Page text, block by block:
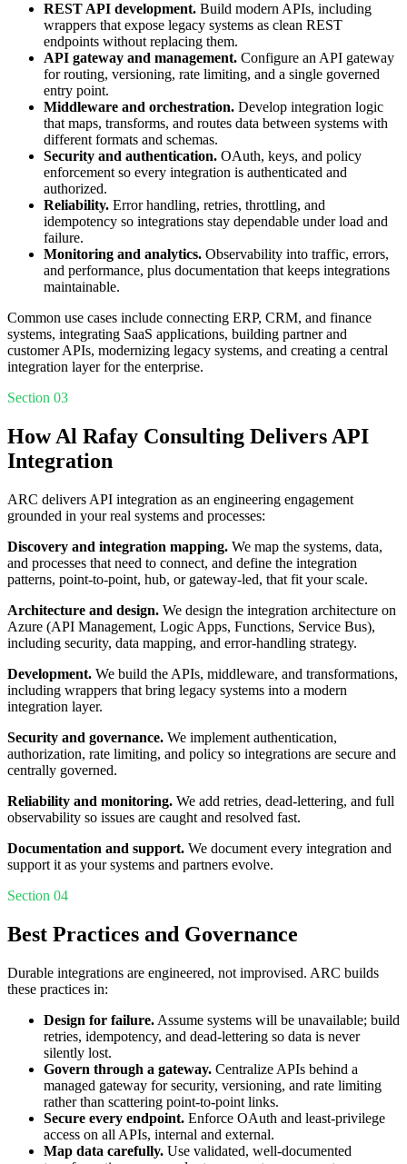
REST API development. Build modern APIs, including
wrappers that expose legacy systems as clean REST
endpoints without replacing them.
API gateway and management. Configure an API gateway
for routing, versioning, rate limiting, and a single governed
entry point.
Middleware and orchestration. Develop integration logic
that maps, transforms, and routes data between systems with
different formats and schemas.
Security and authentication. OAuth, keys, and policy
enforcement so every integration is authenticated and
authorized.
Reliability. Error handling, retries, throttling, and
idempotency so integrations stay dependable under load and
failure.
Monitoring and analytics. Observability into traffic, errors,
and performance, plus documentation that keeps integrations
maintainable.
Common use cases include connecting ERP, CRM, and finance
systems, integrating SaaS applications, building partner and
customer APIs, modernizing legacy systems, and creating a central
integration layer for the enterprise.
Section 03
How Al Rafay Consulting Delivers API
Integration
ARC delivers API integration as an engineering engagement
grounded in your real systems and processes:
Discovery and integration mapping. We map the systems, data,
and processes that need to connect, and define the integration
patterns, point-to-point, hub, or gateway-led, that fit your scale.
Architecture and design. We design the integration architecture on
Azure (API Management, Logic Apps, Functions, Service Bus),
including security, data mapping, and error-handling strategy.
Development. We build the APIs, middleware, and transformations,
including wrappers that bring legacy systems into a modern
integration layer.
Security and governance. We implement authentication,
authorization, rate limiting, and policy so integrations are secure and
centrally governed.
Reliability and monitoring. We add retries, dead-lettering, and full
observability so issues are caught and resolved fast.
Documentation and support. We document every integration and
support it as your systems and partners evolve.
Section 04
Best Practices and Governance
Durable integrations are engineered, not improvised. ARC builds
these practices in:
Design for failure. Assume systems will be unavailable; build
retries, idempotency, and dead-lettering so data is never
silently lost.
Govern through a gateway. Centralize APIs behind a
managed gateway for security, versioning, and rate limiting
rather than scattering point-to-point links.
Secure every endpoint. Enforce OAuth and least-privilege
access on all APIs, internal and external.
Map data carefully. Use validated, well-documented